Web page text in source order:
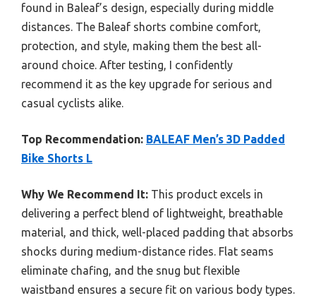
found in Baleaf’s design, especially during middle
distances. The Baleaf shorts combine comfort,
protection, and style, making them the best all-
around choice. After testing, I confidently
recommend it as the key upgrade for serious and
casual cyclists alike.
Top Recommendation: BALEAF Men’s 3D Padded
Bike Shorts L
Why We Recommend It: This product excels in
delivering a perfect blend of lightweight, breathable
material, and thick, well-placed padding that absorbs
shocks during medium-distance rides. Flat seams
eliminate chafing, and the snug but flexible
waistband ensures a secure fit on various body types.